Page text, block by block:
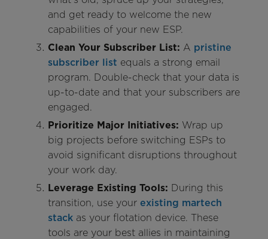
and get ready to welcome the new
capabilities of your new ESP.
Clean Your Subscriber List: A pristine
subscriber list equals a strong email
program. Double-check that your data is
up-to-date and that your subscribers are
engaged.
Prioritize Major Initiatives: Wrap up
big projects before switching ESPs to
avoid significant disruptions throughout
your work day.
Leverage Existing Tools: During this
transition, use your existing martech
stackas your flotation device. These
tools are your best allies in maintaining